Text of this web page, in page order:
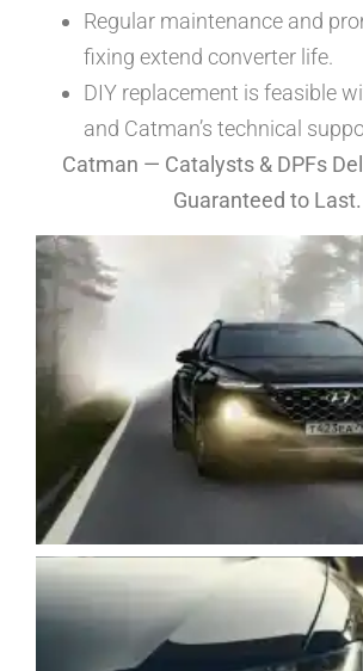
Regular maintenance and
fixing extend converter life.
DIY replacement is feasible
and Catman’s technical
Catman — Catalysts & DPFs
Guaranteed to Last.